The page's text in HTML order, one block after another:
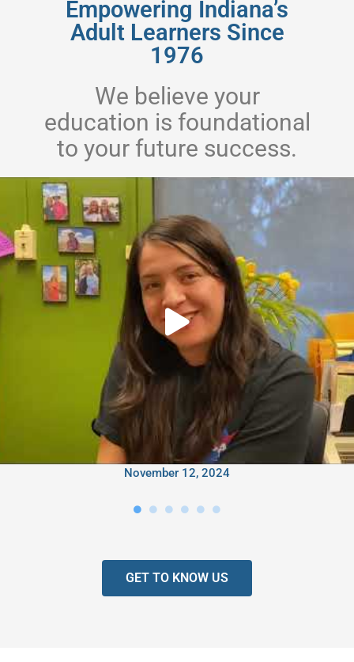
Empowering Indiana’s
Adult Learners Since
1976
We believe your
education is foundational
to your future success.
November 12, 2024
GET TO KNOW US